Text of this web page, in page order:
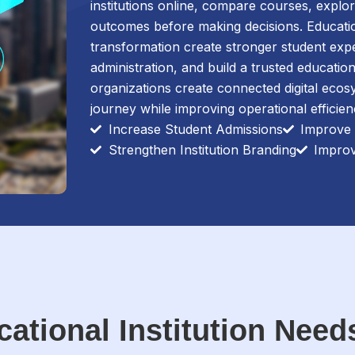
institutions online, compare courses,
outcomes before making decisions.
transformation create stronger student
administration, and build a trusted
organizations create connected digital
journey while improving operational
Increase Student Admissions
Improve
Strengthen Institution Branding
Institution